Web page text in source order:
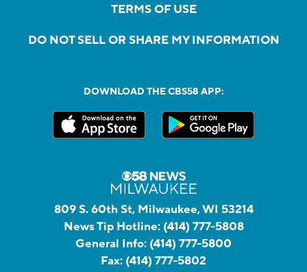
TERMS OF USE
DO NOT SELL OR SHARE MY INFORMATION
DOWNLOAD THE CBS58 APP:
809 S. 60th St, Milwaukee, WI 53214
News Tip Hotline: (414) 777-5808
General Info: (414) 777-5800
Fax: (414) 777-5802